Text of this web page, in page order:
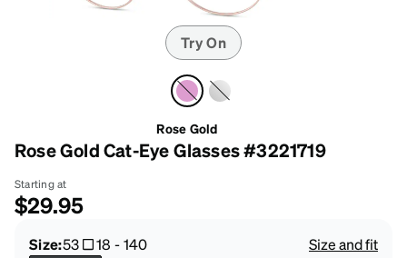
Try On
Rose Gold
Rose Gold Cat-Eye Glasses #3221719
Starting at
$29.95
Size:53 18 -140
Size and fit